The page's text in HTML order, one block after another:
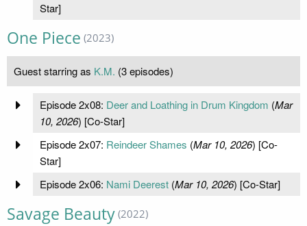
Star]
One Piece (2023)
Guest starring as K.M. (3 episodes)
Episode 2x08: Deer and Loathing in Drum Kingdom (Mar
10, 2026) [Co-Star]
Episode 2x07: Reindeer Shames (Mar 10, 2026) [Co-
Star]
Episode 2x06: Nami Deerest(Mar 10, 2026) [Co-Star]
Savage Beauty (2022)